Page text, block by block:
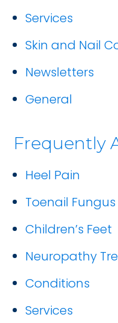
Services
Skin and Nail
Newsletters
General
Frequently
Heel Pain
Toenail Fungus
Children’s Feet
Neuropathy
Conditions
Services